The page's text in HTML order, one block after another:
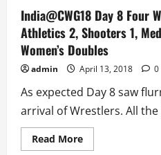
With
Record
Performance
Abroad
India@CWG18 Day 8 Four
Athletics 2, Shooters 1,
Women’s Doubles
admin April 13, 2018 0
As expected Day 8 saw
arrival of Wrestlers. All
Read MoreRead
more